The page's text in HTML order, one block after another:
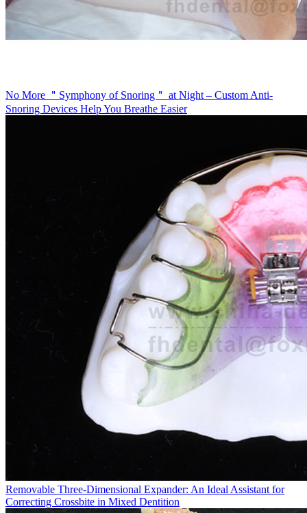
No More ＂Symphony of Snoring＂ at Night – Custom Anti-
Snoring Devices Help You Breathe Easier
Removable Three-Dimensional Expander: An Ideal Assistant for
Correcting Crossbite in Mixed Dentition